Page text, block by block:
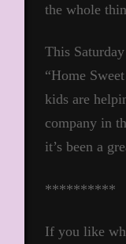
the whole
This
“Home
kids are
company in
it’s been a
**********
If you like